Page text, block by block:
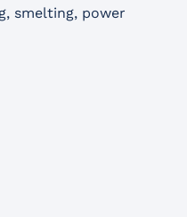
smelting, power